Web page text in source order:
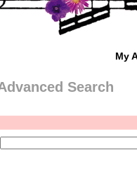
My
Search